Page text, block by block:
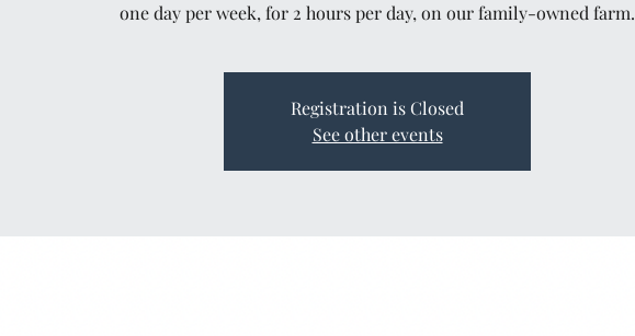
one day per week, for 2 hours per day, on our family-owned farm.
Registration is Closed
See other events